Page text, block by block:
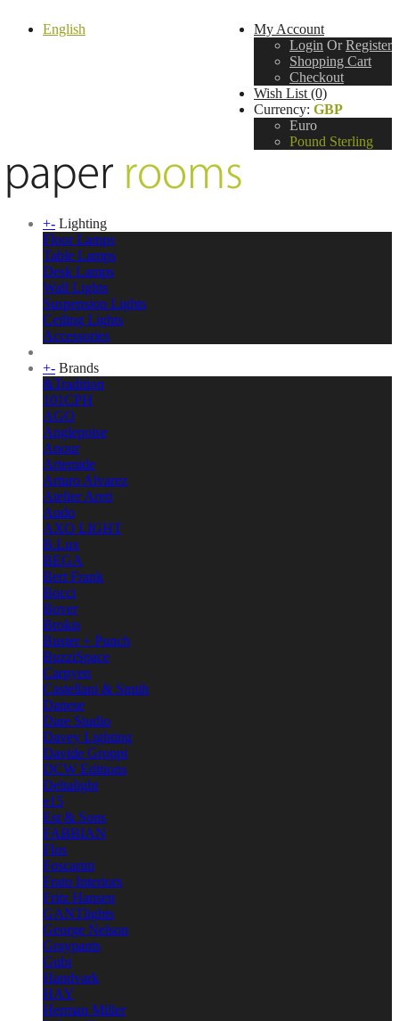
English
My Account
Login Or Register
Shopping Cart
Checkout
Wish List (0)
Currency: GBP
Euro
Pound Sterling
+- Lighting
Floor Lamps
Table Lamps
Desk Lamps
Wall Lights
Suspension Lights
Ceiling Lights
Accessories
+- Brands
&Tradition
101CPH
AGO
Anglepoise
Anour
Artemide
Arturo Alvarez
Atelier Areti
Audo
AXO LIGHT
B.Lux
BEGA
Bert Frank
Bocci
Bover
Brokis
Buster + Punch
BuzziSpace
Carpyen
Castellani & Smith
Danese
Dare Studio
Davey Lighting
Davide Groppi
DCW Editions
Deltalight
e15
Est & Sons
FABBIAN
Flos
Foscarini
Frato Interiors
Fritz Hansen
GANTlights
George Nelson
Graypants
Gubi
Handvark
HAY
Herman Miller